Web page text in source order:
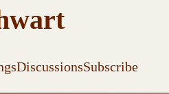
DiscussionsSubscribe